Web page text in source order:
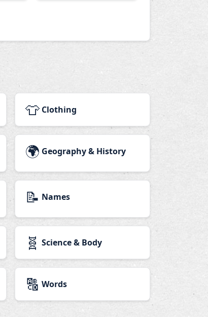
👕 Clothing
🌍 Geography & History
📝 Names
🧬 Science & Body
🔠 Words